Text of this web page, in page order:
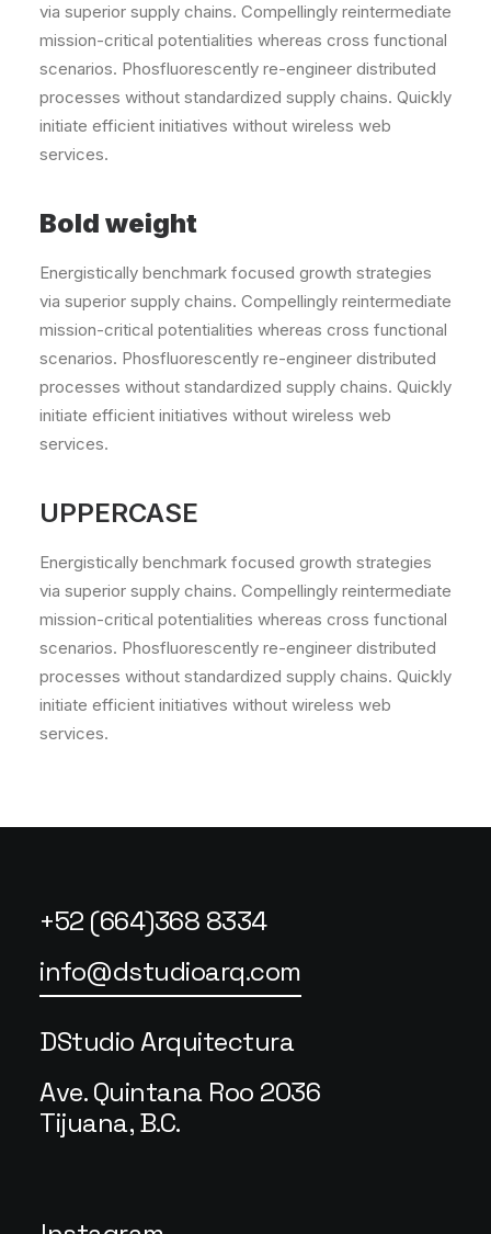
via superior supply chains. Compellingly reintermediate
mission-critical potentialities whereas cross functional
scenarios. Phosfluorescently re-engineer distributed
processes without standardized supply chains. Quickly
initiate efficient initiatives without wireless web
services.
Bold weight
Energistically benchmark focused growth strategies
via superior supply chains. Compellingly reintermediate
mission-critical potentialities whereas cross functional
scenarios. Phosfluorescently re-engineer distributed
processes without standardized supply chains. Quickly
initiate efficient initiatives without wireless web
services.
UPPERCASE
Energistically benchmark focused growth strategies
via superior supply chains. Compellingly reintermediate
mission-critical potentialities whereas cross functional
scenarios. Phosfluorescently re-engineer distributed
processes without standardized supply chains. Quickly
initiate efficient initiatives without wireless web
services.
+52 (664)368 8334
info@dstudioarq.com
DStudio Arquitectura
Ave. Quintana Roo 2036
Tijuana, B.C.